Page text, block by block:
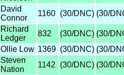
David
Connor
1160 (30/DNC) (30/
Richard
Ledger
832 (30/DNC) (30/
Ollie Low 1369 (30/DNC) (30/
Steven
Nation
1142 (30/DNC) (30/